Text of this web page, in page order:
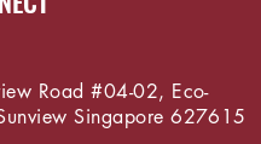
Road #04-02, Eco-
Singapore 627615